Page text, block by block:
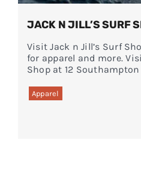
JACK N JILL’S SURF
Visit Jack n Jill’s Surf
for apparel and more.
Shop at 12 Southampton
Apparel